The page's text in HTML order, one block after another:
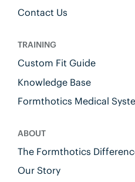
Contact Us
TRAINING
Custom Fit Guide
Knowledge Base
Formthotics Medical
ABOUT
The Formthotics
Our Story